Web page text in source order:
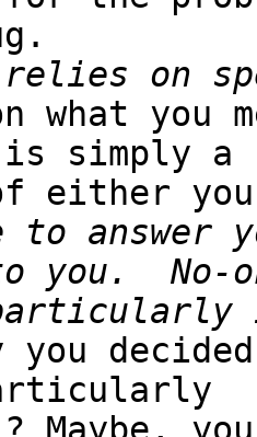
what you
simply a
either
to answer